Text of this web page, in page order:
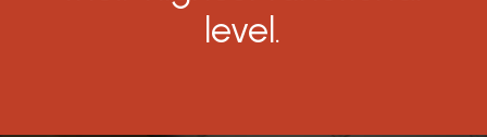
level.